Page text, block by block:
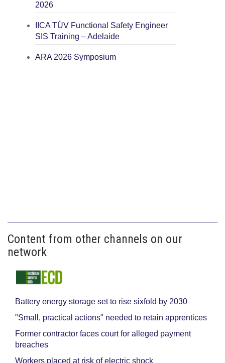
2026
IICA TÜV Functional Safety Engineer
SIS Training – Adelaide
ARA 2026 Symposium
Content from other channels on our
network
Battery energy storage set to rise sixfold by 2030
"Small, practical actions" needed to retain apprentices
Former contractor faces court for alleged payment
breaches
Workers placed at risk of electric shock